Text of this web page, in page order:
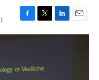
F
a
c
o
T
w
e
L
i
E
m